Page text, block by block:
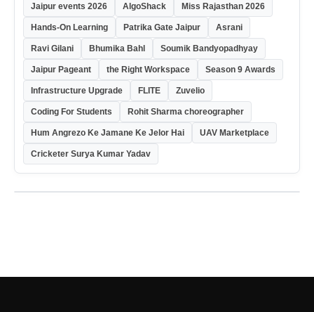
Jaipur events 2026 AlgoShack Miss Rajasthan 2026
Hands-On Learning Patrika Gate Jaipur Asrani
Ravi Gilani Bhumika Bahl Soumik Bandyopadhyay
Jaipur Pageant the Right Workspace Season 9 Awards
Infrastructure Upgrade FLITE Zuvelio
Coding For Students Rohit Sharma choreographer
Hum Angrezo Ke Jamane Ke Jelor Hai UAV Marketplace
Cricketer Surya Kumar Yadav